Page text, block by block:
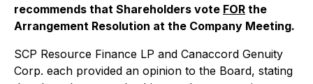
recommends that Shareholders vote FOR the
Arrangement Resolution at the Company Meeting.
SCP Resource Finance LP and Canaccord Genuity
Corp. each provided an opinion to the Board, stating